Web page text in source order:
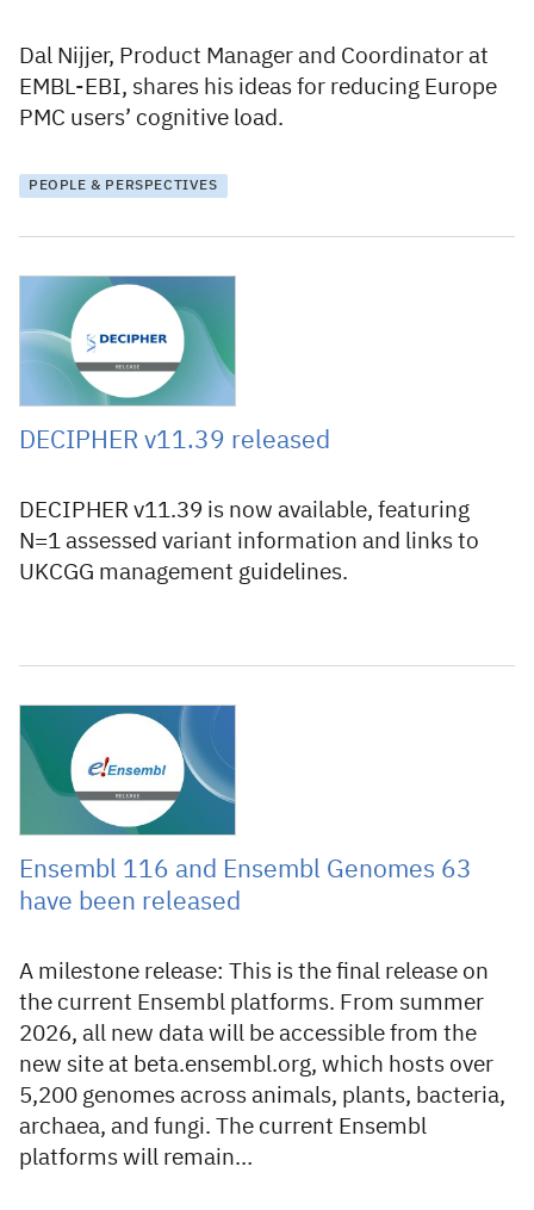
Dal Nijjer, Product Manager and Coordinator at
EMBL-EBI, shares his ideas for reducing Europe
PMC users’ cognitive load.
PEOPLE & PERSPECTIVES
12 June 2026
DECIPHER v11.39 released
DECIPHER v11.39 is now available, featuring
N=1 assessed variant information and links to
UKCGG management guidelines.
11 June 2026
Ensembl 116 and Ensembl Genomes 63
have been released
A milestone release: This is the final release on
the current Ensembl platforms. From summer
2026, all new data will be accessible from the
new site at beta.ensembl.org, which hosts over
5,200 genomes across animals, plants, bacteria,
archaea, and fungi. The current Ensembl
platforms will remain…